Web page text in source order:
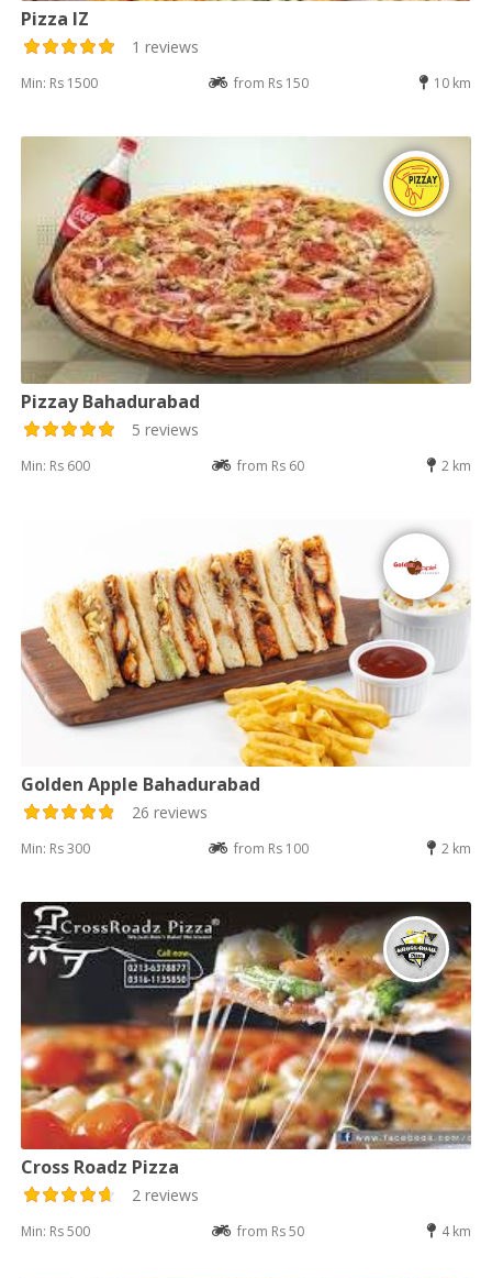
Pizza IZ
1 reviews
Min: Rs 1500 from Rs 150 10 km
Pizzay Bahadurabad
5 reviews
Min: Rs 600 from Rs 60 2 km
Golden Apple Bahadurabad
26 reviews
Min: Rs 300 from Rs 100 2 km
Cross Roadz Pizza
2 reviews
Min: Rs 500 from Rs 50 4 km